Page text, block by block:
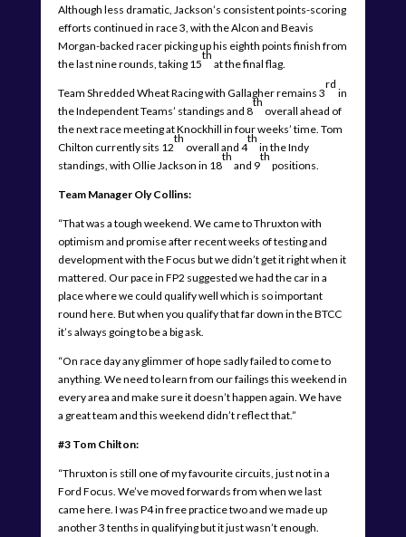
Although less dramatic, Jackson’s consistent points-scoring
efforts continued in race 3, with the Alcon and Beavis
Morgan-backed racer picking up his eighth points finish from
the last nine rounds, taking 15
th
at the final flag.
Team Shredded Wheat Racing with Gallagher remains 3
rd
in
the Independent Teams’ standings and 8
th
overall ahead of
the next race meeting at Knockhill in four weeks’ time. Tom
Chilton currently sits 12
th
overall and 4
th
in the Indy
standings, with Ollie Jackson in 18
th
and 9
th
positions.
Team Manager Oly Collins:
“That was a tough weekend. We came to Thruxton with
optimism and promise after recent weeks of testing and
development with the Focus but we didn’t get it right when it
mattered. Our pace in FP2 suggested we had the car in a
place where we could qualify well which is so important
round here. But when you qualify that far down in the BTCC
it’s always going to be a big ask.
“On race day any glimmer of hope sadly failed to come to
anything. We need to learn from our failings this weekend in
every area and make sure it doesn’t happen again. We have
a great team and this weekend didn’t reflect that.”
#3 Tom Chilton:
“Thruxton is still one of my favourite circuits, just not in a
Ford Focus. We’ve moved forwards from when we last
came here. I was P4 in free practice two and we made up
another 3 tenths in qualifying but it just wasn’t enough.